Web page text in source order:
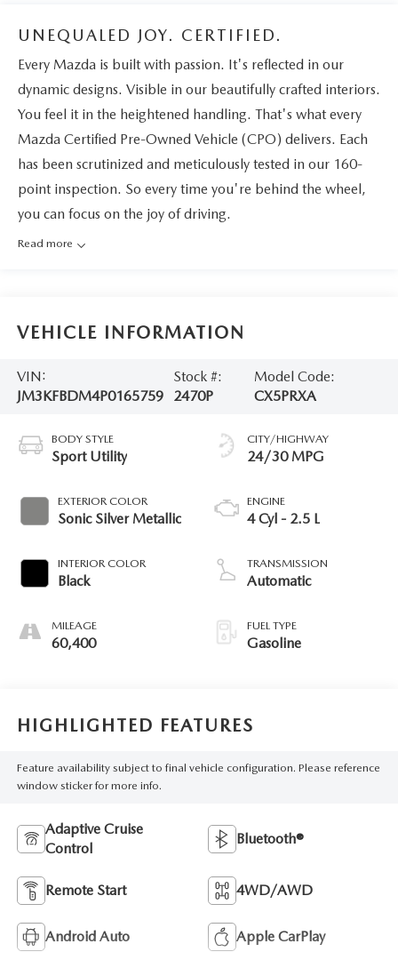
UNEQUALED JOY. CERTIFIED.
Every Mazda is built with passion. It's reflected in our
dynamic designs. Visible in our beautifully crafted interiors.
You feel it in the heightened handling. That's what every
Mazda Certified Pre-Owned Vehicle (CPO) delivers. Each
has been scrutinized and meticulously tested in our 160-
point inspection. So every time you're behind the wheel,
you can focus on the joy of driving.
Read more
VEHICLE INFORMATION
VIN:
JM3KFBDM4P0165759
Stock #:
2470P
Model Code:
CX5PRXA
BODY STYLE
Sport Utility
EXTERIOR COLOR
Sonic Silver Metallic
INTERIOR COLOR
Black
MILEAGE
60,400
CITY/HIGHWAY
24/30 MPG
ENGINE
4 Cyl - 2.5 L
TRANSMISSION
Automatic
FUEL TYPE
Gasoline
HIGHLIGHTED FEATURES
Feature availability subject to final vehicle configuration. Please reference
window sticker for more info.
Adaptive Cruise
Control
Bluetooth®
Remote Start 4WD/AWD
Android Auto Apple CarPlay